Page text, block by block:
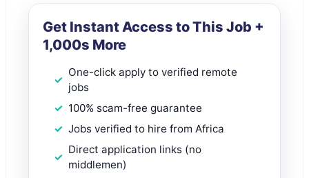
Get Instant Access to This Job +
1,000s More
One-click apply to verified remote
jobs
100% scam-free guarantee
Jobs verified to hire from Africa
Direct application links (no
middlemen)